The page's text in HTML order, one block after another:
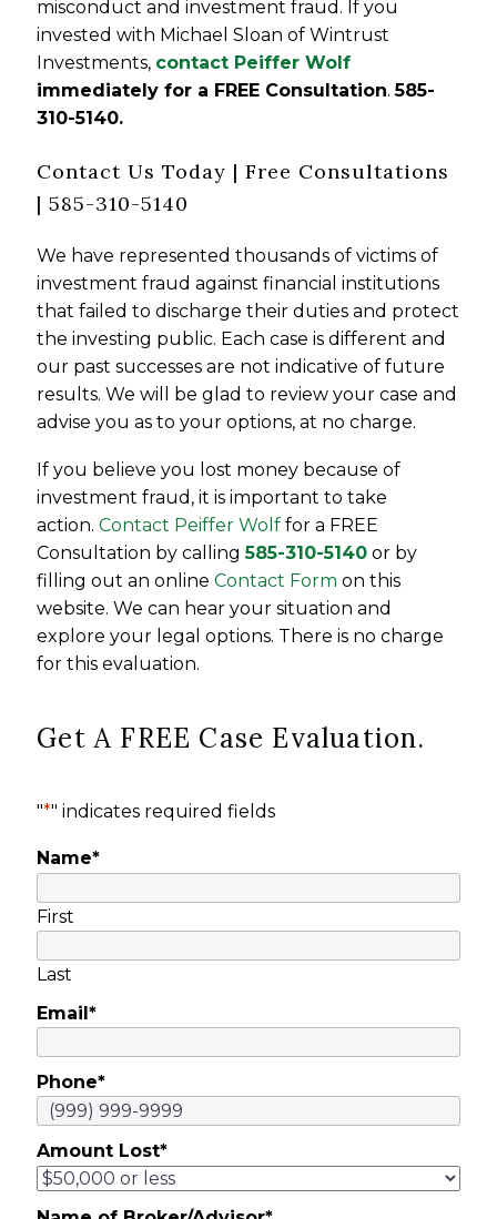
misconduct and investment fraud. If you
invested with Michael Sloan of Wintrust
Investments, contact Peiffer Wolf
immediately for a FREE Consultation.585-
310-5140.
Contact Us Today | Free Consultations
| 585-310-5140
We have represented thousands of victims of
investment fraud against financial institutions
that failed to discharge their duties and protect
the investing public. Each case is different and
our past successes are not indicative of future
results. We will be glad to review your case and
advise you as to your options, at no charge.
If you believe you lost money because of
investment fraud, it is important to take
action.Contact Peiffer Wolf for a FREE
Consultation by calling585-310-5140 or by
filling out an onlineContact Form on this
website. We can hear your situation and
explore your legal options. There is no charge
for this evaluation.
Get A FREE Case Evaluation.
"*" indicates required fields
Name*
First
Last
Email*
Phone*
Amount Lost*